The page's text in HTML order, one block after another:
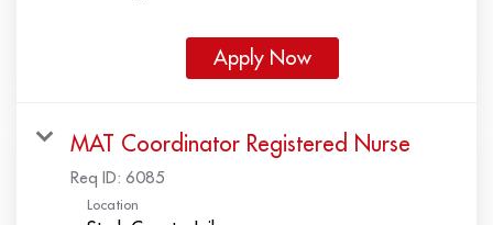
Apply Now
MAT Coordinator Registered Nurse
Req ID: 6085
Location